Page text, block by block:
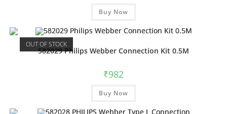
Buy Now
OUT OF STOCK
582029 Philips Webber Connection Kit 0.5M
₹982
Buy Now